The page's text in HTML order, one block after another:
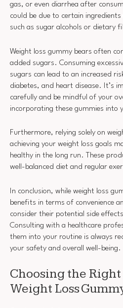
gas, or even diarrhea after
could be due to certain
such as sugar alcohols or dietary
Weight loss gummy bears often
added sugars. Consuming
sugars can lead to an increased
diabetes, and heart disease. It’s
carefully and be mindful of your
incorporating these gummies into
Furthermore, relying solely on
achieving your weight loss goals
healthy in the long run. These
well-balanced diet and regular
In conclusion, while weight loss
benefits in terms of convenience
consider their potential side
Consulting with a healthcare
them into your routine is always
your safety and overall well-being.
Choosing the
Weight Loss